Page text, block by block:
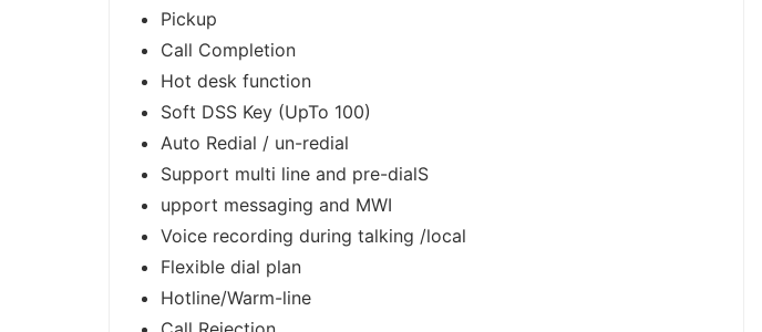
Pickup
Call Completion
Hot desk function
Soft DSS Key (UpTo 100)
Auto Redial / un-redial
Support multi line and pre-dialS
upport messaging and MWI
Voice recording during talking /local
Flexible dial plan
Hotline/Warm-line